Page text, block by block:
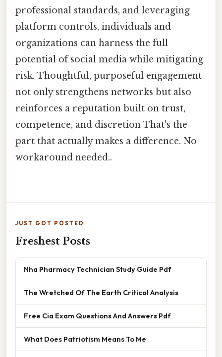
professional standards, and leveraging
platform controls, individuals and
organizations can harness the full
potential of social media while mitigating
risk. Thoughtful, purposeful engagement
not only strengthens networks but also
reinforces a reputation built on trust,
competence, and discretion That's the
part that actually makes a difference. No
workaround needed..
JUST GOT POSTED
Freshest Posts
Nha Pharmacy Technician Study Guide Pdf
The Wretched Of The Earth Critical Analysis
Free Cia Exam Questions And Answers Pdf
What Does Patriotism Means To Me